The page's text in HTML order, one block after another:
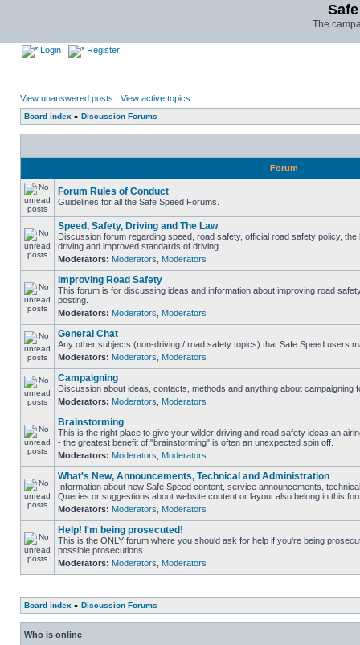
The
Login Register
View unanswered posts | View active topics
Board index » Discussion Forums
Forum
Forum Rules of Conduct
Guidelines for all the Safe Speed Forums.
Speed, Safety, Driving and The Law
Discussion forum regarding speed, road safety, official road safety policy,
driving and improved standards of driving
Moderators: Moderators Moderators
Improving Road Safety
This forum is for discussing ideas and information about improving road
posting.
Moderators: Moderators Moderators
General Chat
Any other subjects (non-driving / road safety topics) that Safe Speed users
Moderators: Moderators Moderators
Campaigning
Discussion about ideas, contacts, methods and anything about campaigning
Moderators: Moderators Moderators
Brainstorming
This is the right place to give your wilder driving and road safety ideas an
- the greatest benefit of "brainstorming" is often an unexpected spin off.
Moderators: Moderators Moderators
What's New, Announcements, Technical and Administration
Information about new Safe Speed content, service announcements,
Queries or suggestions about website content or layout also belong in this
Moderators: Moderators Moderators
Help! I'm being prosecuted!
This is the ONLY forum where you should ask for help if you're being
possible prosecutions.
Moderators: Moderators Moderators
Board index » Discussion Forums
Who is online